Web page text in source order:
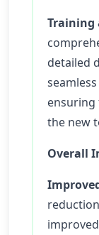
Training
detailed
ensuring
the new
Overall